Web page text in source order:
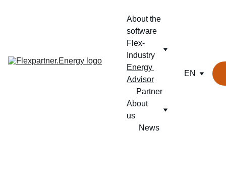
About the
software
Flex-
Industry
Energy
Advisor
Partner
About
us
News
EN